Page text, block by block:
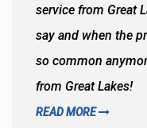
service from Great
say and when the
so common
from Great Lakes!
READ MORE